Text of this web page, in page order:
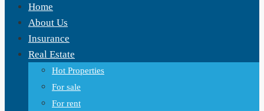
Home
About Us
Insurance
Real Estate
Hot Properties
For sale
For rent